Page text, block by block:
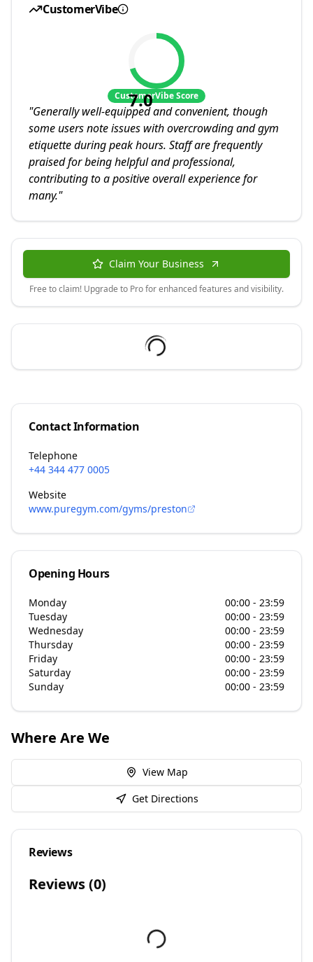
CustomerVibe
7.0
CustomerVibe Score
"Generally well-equipped and convenient, though
some users note issues with overcrowding and gym
etiquette during peak hours. Staff are frequently
praised for being helpful and professional,
contributing to a positive overall experience for
many."
Claim Your Business
Free to claim! Upgrade to Pro for enhanced features and visibility.
Contact Information
Telephone
+44 344 477 0005
Website
www.puregym.com/gyms/preston
Opening Hours
Monday
00:00 - 23:59
Tuesday
00:00 - 23:59
Wednesday
00:00 - 23:59
Thursday
00:00 - 23:59
Friday
00:00 - 23:59
Saturday
00:00 - 23:59
Sunday
00:00 - 23:59
Where Are We
View Map
Get Directions
Reviews
Reviews (0)